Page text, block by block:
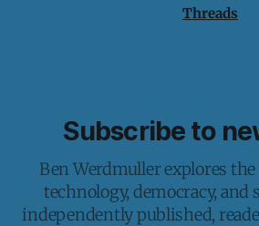
Threads
Subscribe to
Ben Werdmuller explores
technology, democracy, and
independently published,